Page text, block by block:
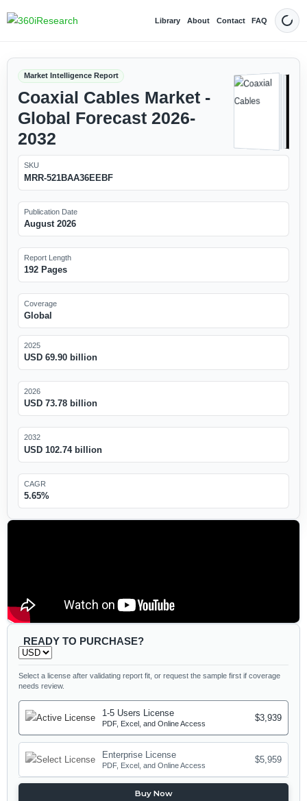
Library About Contact FAQ Dark
Market Intelligence Report
Coaxial Cables Market -
Global Forecast 2026-
2032
SKU
MRR-521BAA36EEBF
Publication Date
August 2026
Report Length
192 Pages
Coverage
Global
2025
USD 69.90 billion
2026
USD 73.78 billion
2032
USD 102.74 billion
CAGR
5.65%
READY TO PURCHASE?
Select a license after validating report fit, or request the sample first if coverage
needs review.
1-5 Users License
PDF, Excel, and Online Access
$3,939
Enterprise License
PDF, Excel, and Online Access
$5,959
Buy Now